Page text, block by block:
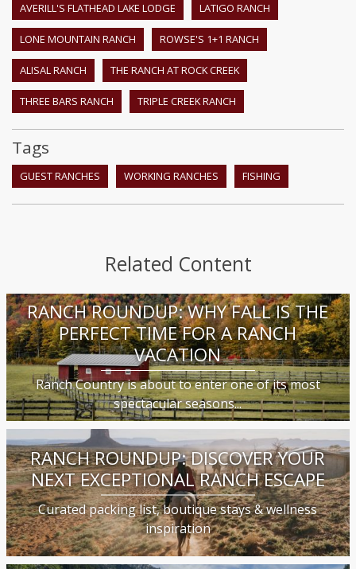
AVERILL'S FLATHEAD LAKE LODGE LATIGO RANCH
LONE MOUNTAIN RANCH ROWSE'S 1+1 RANCH
ALISAL RANCH THE RANCH AT ROCK CREEK
THREE BARS RANCH TRIPLE CREEK RANCH
Tags
GUEST RANCHES WORKING RANCHES FISHING
Related Content
RANCH ROUNDUP: WHY FALL IS THE
PERFECT TIME FOR A RANCH
VACATION
Ranch Country is about to enter one of its most
spectacular seasons...
RANCH ROUNDUP: DISCOVER YOUR
NEXT EXCEPTIONAL RANCH ESCAPE
Curated packing list, boutique stays & wellness
inspiration